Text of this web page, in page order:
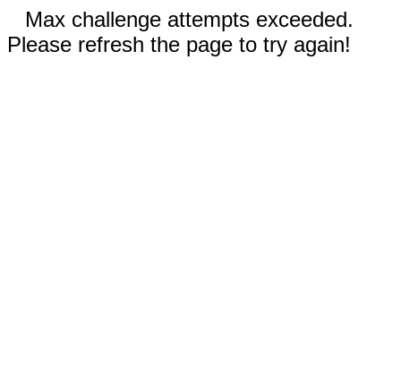
Max challenge attempts exceeded.
Please refresh the page to try again!